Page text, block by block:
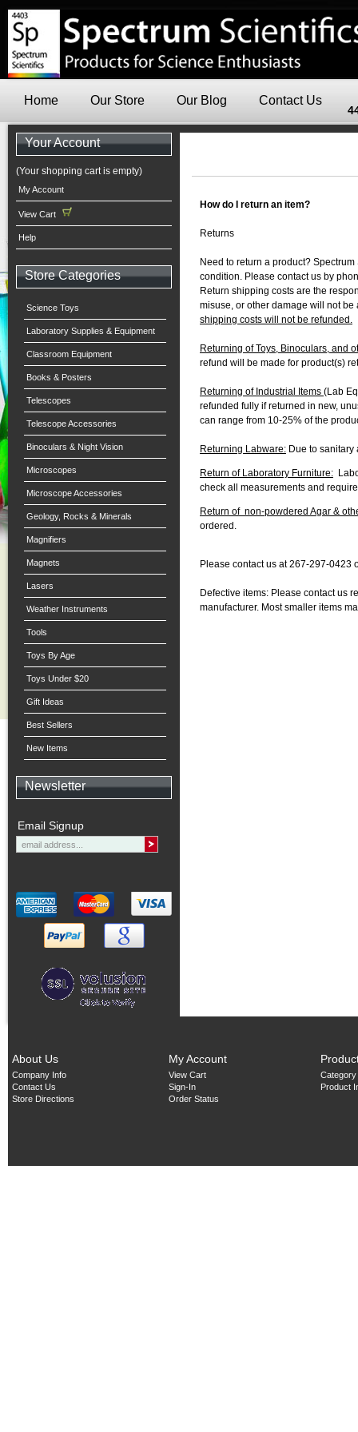
Home Our Store Our Blog Contact Us
Your Account
(Your shopping cart is empty)
My Account
View Cart
Help
Store Categories
Science Toys
Laboratory Supplies & Equipment
Classroom Equipment
Books & Posters
Telescopes
Telescope Accessories
Binoculars & Night Vision
Microscopes
Microscope Accessories
Geology, Rocks & Minerals
Magnifiers
Magnets
Lasers
Weather Instruments
Tools
Toys By Age
Toys Under $20
Gift Ideas
Best Sellers
New Items
Newsletter
Email Signup
How do I return an item?
Returns
Need to return a product?
condition. Please contact us by
Return shipping costs are the
misuse, or other damage will not
shipping costs will not be refunded.
Returning of Toys, Binoculars, and
refund will be made for product(s)
Returning of Industrial Items (Lab
refunded fully if returned in new,
can range from 10-25% of the
Returning Labware: Due to
Return of Laboratory Furniture:
check all measurements and
Return of non-powdered Agar &
ordered.
Please contact us at 267-297-0423
Defective items: Please contact us
manufacturer. Most smaller items
About Us
Company Info
Contact Us
Store Directions
My Account
View Cart
Sign-In
Order Status
Product